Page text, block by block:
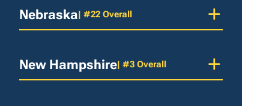
Nebraska| #22 Overall
New Hampshire| #3 Overall